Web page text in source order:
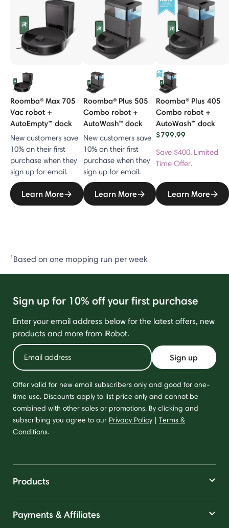
Roomba® Max 705
Vac robot +
AutoEmpty™ dock
New customers save
10% on their first
purchase when they
sign up for email.
Learn More
Roomba® Plus 505
Combo robot +
AutoWash™ dock
New customers save
10% on their first
purchase when they
sign up for email.
Learn More
Roomba® Plus 405
Combo robot +
AutoWash™ dock
$799.99
Save $400. Limited
Time Offer.
Learn More
¹Based on one mopping run per week
Sign up for 10% off your first purchase
Enter your email address below for the latest offers, new
products and more from iRobot.
Sign up
Offer valid for new email subscribers only and good for one-
time use. Discounts apply to list price only and cannot be
combined with other sales or promotions. By clicking and
subscribing you agree to our Privacy Policy | Terms &
Conditions.
Products
Payments & Affiliates